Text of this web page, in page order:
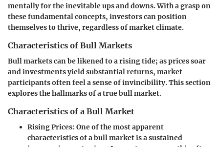
mentally for the inevitable ups and downs. With a grasp on
these fundamental concepts, investors can position
themselves to thrive, regardless of market climate.
Characteristics of Bull Markets
Bull markets can be likened to a rising tide; as prices soar
and investments yield substantial returns, market
participants often feel a sense of invincibility. This section
explores the hallmarks of a true bull market.
Characteristics of a Bull Market
Rising Prices: One of the most apparent
characteristics of a bull market is a sustained